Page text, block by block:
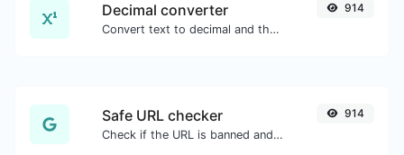
Decimal converter
Convert text to decimal and the other way for any string input.
914
Safe URL checker
Check if the URL is banned and marked as safe/unsafe by Google.
914